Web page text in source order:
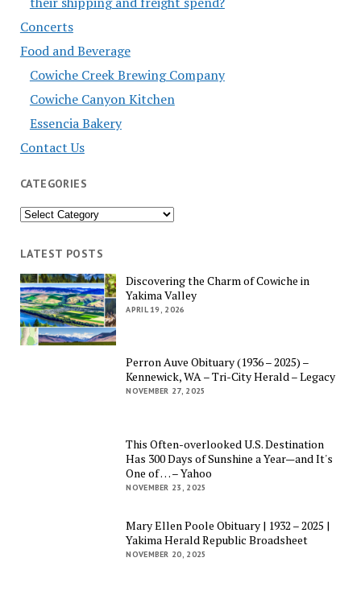
Concerts
Food and Beverage
Cowiche Creek Brewing Company
Cowiche Canyon Kitchen
Essencia Bakery
Contact Us
CATEGORIES
Categories
LATEST POSTS
Discovering the Charm of Cowiche in
Yakima Valley
APRIL 19, 2026
Perron Auve Obituary (1936 – 2025) –
Kennewick, WA – Tri-City Herald – Legacy
NOVEMBER 27, 2025
This Often-overlooked U.S. Destination
Has 300 Days of Sunshine a Year—and It's
One of … – Yahoo
NOVEMBER 23, 2025
Mary Ellen Poole Obituary | 1932 – 2025 |
Yakima Herald Republic Broadsheet
NOVEMBER 20, 2025